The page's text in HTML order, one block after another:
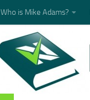
Who is Mike Adams?